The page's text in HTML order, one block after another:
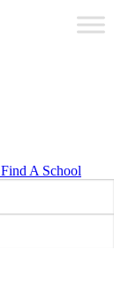
Find A School